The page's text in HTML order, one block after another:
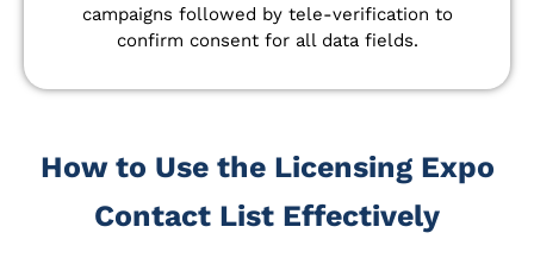
campaigns followed by tele-verification to
confirm consent for all data fields.
How to Use the Licensing Expo
Contact List Effectively